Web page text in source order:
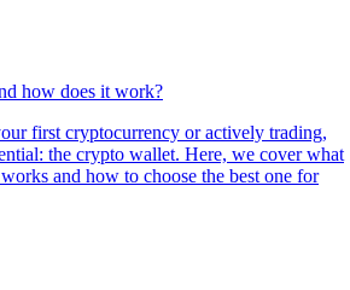
how does it work?
first cryptocurrency or actively trading,
the crypto wallet. Here, we cover what
and how to choose the best one for